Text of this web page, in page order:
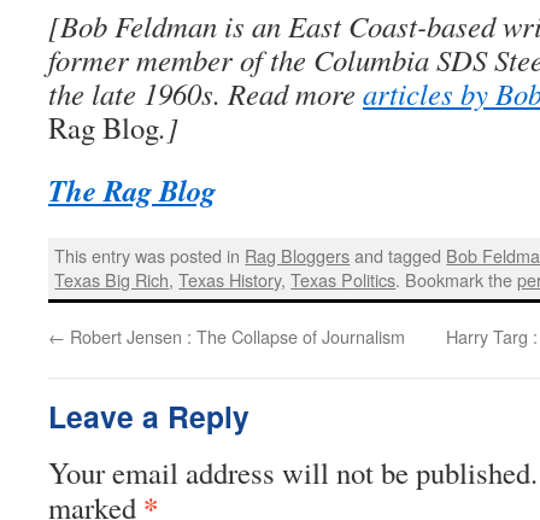
[Bob Feldman is an East Coast-based
former member of the Columbia SDS
the late 1960s. Read more articles by
Rag Blog.]
The Rag Blog
This entry was posted in Rag Bloggersand tagged Bob
Texas Big Rich,Texas History,Texas Politics. Bookmark the
← Robert Jensen : The Collapse of Journalism Harry Targ
Leave a Reply
Your email address will not be published.
marked *